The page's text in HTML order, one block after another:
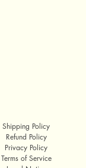
Shipping Policy
Refund Policy
Privacy Policy
Terms of Service